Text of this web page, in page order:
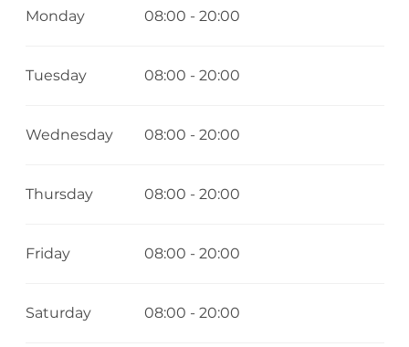
Monday 08:00 - 20:00
Tuesday 08:00 - 20:00
Wednesday 08:00 - 20:00
Thursday 08:00 - 20:00
Friday 08:00 - 20:00
Saturday 08:00 - 20:00